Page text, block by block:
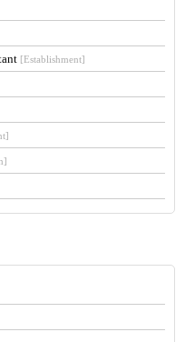
[Establishment]